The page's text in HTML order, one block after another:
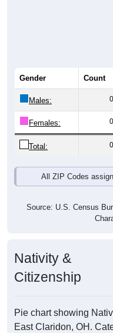
Gender Count
Males: 0
Females: 0
Total: 0
All ZIP Codes
Source: U.S. Census
Nativity &
Citizenship
Pie chart showing
East Claridon, OH.